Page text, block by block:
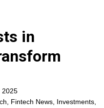
in
2025
, Fintech News, Investments,